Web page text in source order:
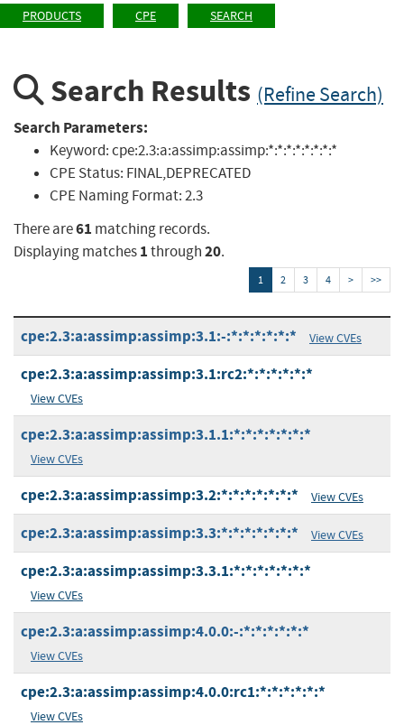
PRODUCTS CPE SEARCH
Search Results (Refine Search)
Search Parameters:
Keyword:cpe:2.3:a:assimp:assimp:*:*:*:*:*:*:*:*
CPE Status: FINAL,DEPRECATED
CPE Naming Format:2.3
There are61 matching records.
Displaying matches1through20.
1 2 3 4 > >>
cpe:2.3:a:assimp:assimp:3.1:-:*:*:*:*:*:* View CVEs
cpe:2.3:a:assimp:assimp:3.1:rc2:*:*:*:*:*:*
View CVEs
cpe:2.3:a:assimp:assimp:3.1.1:*:*:*:*:*:*:*
View CVEs
cpe:2.3:a:assimp:assimp:3.2:*:*:*:*:*:*:* View CVEs
cpe:2.3:a:assimp:assimp:3.3:*:*:*:*:*:*:* View CVEs
cpe:2.3:a:assimp:assimp:3.3.1:*:*:*:*:*:*:*
View CVEs
cpe:2.3:a:assimp:assimp:4.0.0:-:*:*:*:*:*:*
View CVEs
cpe:2.3:a:assimp:assimp:4.0.0:rc1:*:*:*:*:*:*
View CVEs